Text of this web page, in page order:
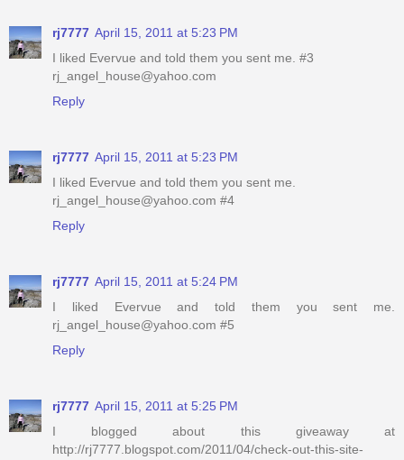
rj7777 April 15, 2011 at 5:23 PM
I liked Evervue and told them you sent me. #3
rj_angel_house@yahoo.com
Reply
rj7777 April 15, 2011 at 5:23 PM
I liked Evervue and told them you sent me.
rj_angel_house@yahoo.com #4
Reply
rj7777 April 15, 2011 at 5:24 PM
I liked Evervue and told them you sent me.
rj_angel_house@yahoo.com #5
Reply
rj7777 April 15, 2011 at 5:25 PM
I blogged about this giveaway at
http://rj7777.blogspot.com/2011/04/check-out-this-site-